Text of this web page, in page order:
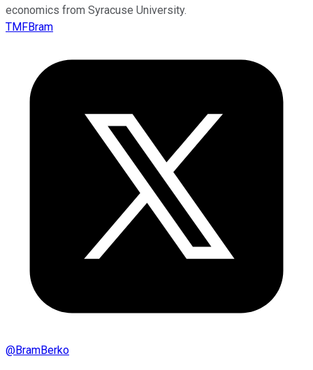
economics from Syracuse University.
TMFBram
@BramBerko